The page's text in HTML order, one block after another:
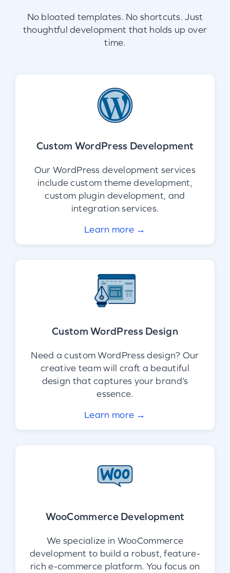
No bloated templates. No shortcuts. Just
thoughtful development that holds up over
time.
Custom WordPress Development
Our WordPress development services
include custom theme development,
custom plugin development, and
integration services.
Learn more →
Custom WordPress Design
Need a custom WordPress design? Our
creative team will craft a beautiful
design that captures your brand’s
essence.
Learn more →
WooCommerce Development
We specialize in WooCommerce
development to build a robust, feature-
rich e-commerce platform. You focus on